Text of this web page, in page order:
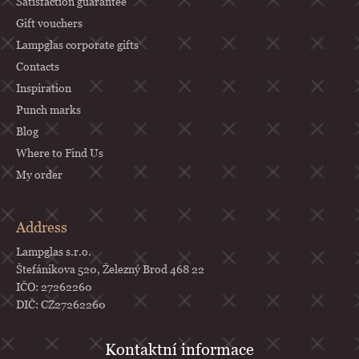
Gift vouchers
Lampglas corporate gifts
Contacts
Inspiration
Punch marks
Blog
Where to Find Us
My order
Address
Lampglas s.r.o.
Štefánikova 520, Železný Brod 468 22
IČO: 27262260
DIČ: CZ27262260